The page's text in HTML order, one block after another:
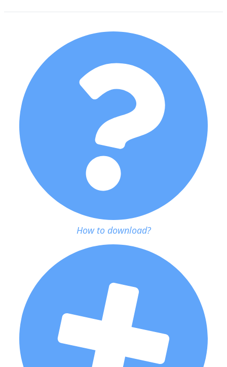
How to download?